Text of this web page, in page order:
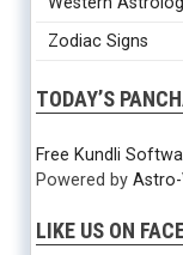
Zodiac Signs
TODAY’S
Free Kundli
Powered by
LIKE US ON